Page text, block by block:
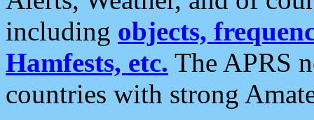
including objects,
Hamfests, etc. The APRS
countries with strong